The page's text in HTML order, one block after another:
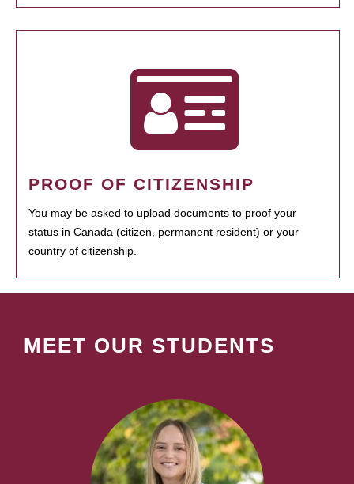
PROOF OF CITIZENSHIP
You may be asked to upload documents to proof your
status in Canada (citizen, permanent resident) or your
country of citizenship.
MEET OUR STUDENTS